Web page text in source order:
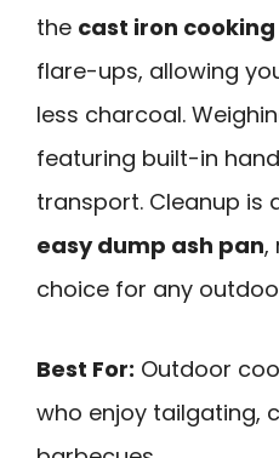
the cast iron
flare-ups, allowing
less charcoal.
featuring built-in
transport. Cleanup is
easy dump ash pan,
choice for any
Best For: Outdoor
who enjoy tailgating,